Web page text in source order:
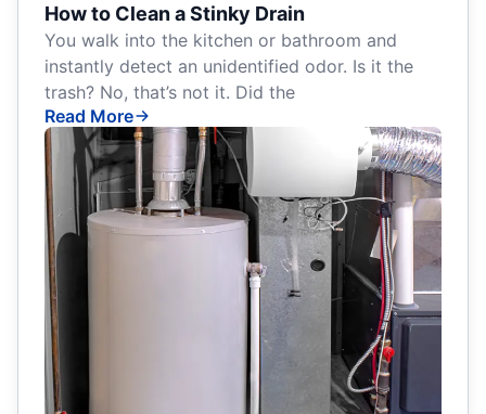
How to Clean a Stinky Drain
You walk into the kitchen or bathroom and
instantly detect an unidentified odor. Is it the
trash? No, that’s not it. Did the
Read More